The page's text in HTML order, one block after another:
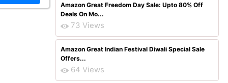
Amazon Great Freedom Day Sale: Upto 80% Off
Deals On Mo...
73 Views
Amazon Great Indian Festival Diwali Special Sale
Offers...
64 Views